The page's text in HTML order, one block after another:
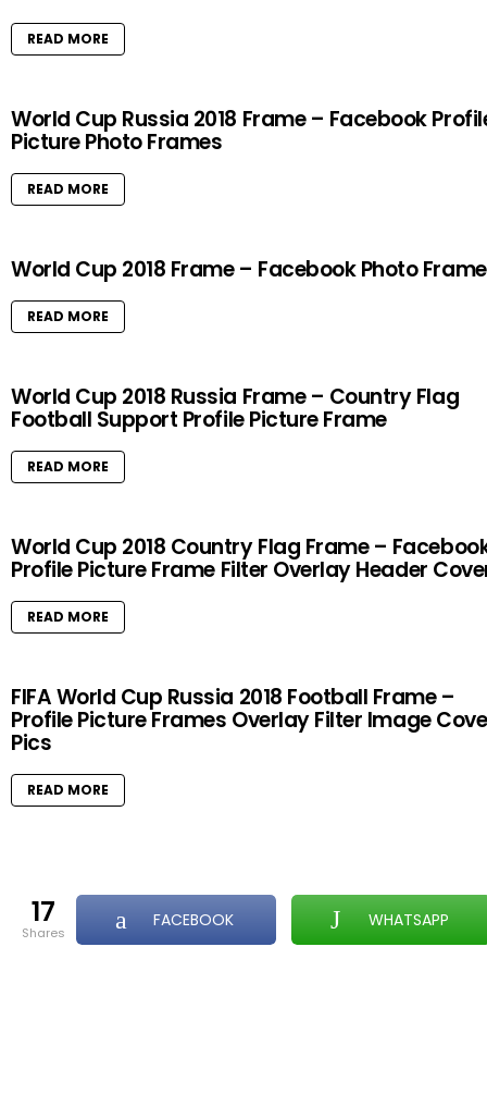
READ MORE
World Cup Russia 2018 Frame – Facebook
Picture Photo Frames
READ MORE
World Cup 2018 Frame – Facebook Photo Frame
READ MORE
World Cup 2018 Russia Frame – Country Flag
Football Support Profile Picture Frame
READ MORE
World Cup 2018 Country Flag Frame –
Profile Picture Frame Filter Overlay Header
READ MORE
FIFA World Cup Russia 2018 Football Frame –
Profile Picture Frames Overlay Filter Image
Pics
READ MORE
17
shares
FACEBOOK WHATSAPP